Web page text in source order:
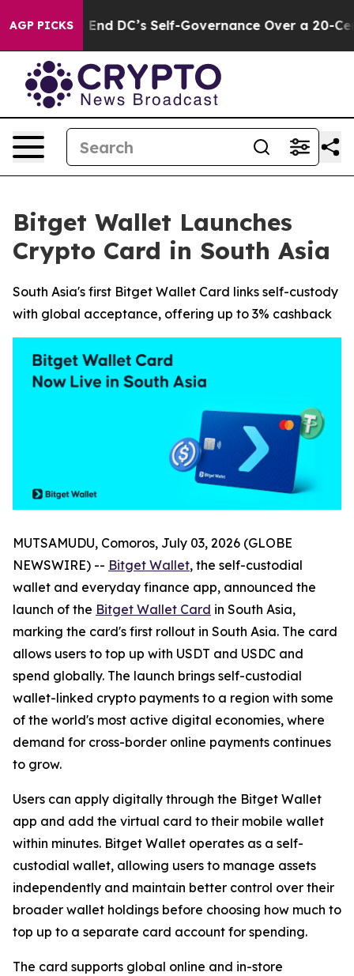
AGP PICKSto End DC’s Self-Governance Over a 20-
Bitget Wallet Launches
Crypto Card in South Asia
South Asia's first Bitget Wallet Card links self-custody
with global acceptance, offering up to 3% cashback
MUTSAMUDU, Comoros, July 03, 2026 (GLOBE
NEWSWIRE) -- Bitget Wallet, the self-custodial
wallet and everyday finance app, announced the
launch of the Bitget Wallet Card in South Asia,
marking the card's first rollout in South Asia. The card
allows users to top up with USDT and USDC and
spend globally. The launch brings self-custodial
wallet-linked crypto payments to a region with some
of the world's most active digital economies, where
demand for cross-border online payments continues
to grow.
Users can apply digitally through the Bitget Wallet
app and add the virtual card to their mobile wallet
within minutes. Bitget Wallet operates as a self-
custodial wallet, allowing users to manage assets
independently and maintain better control over their
broader wallet holdings before choosing how much to
top up to a separate card account for spending.
The card supports global online and in-store